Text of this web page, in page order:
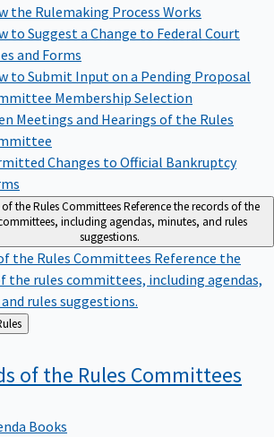
the Rulemaking Process Works
to Suggest a Change to Federal Court
and Forms
to Submit Input on a Pending Proposal
Membership Selection
Meetings and Hearings of the Rules
Changes to Official Bankruptcy
the Rules CommitteesReference the records of the
including agendas, minutes, and rules
suggestions.
the Rules Committees Reference the
the rules committees, including agendas,
rules suggestions.
& Rules
of the Rules Committees
Books